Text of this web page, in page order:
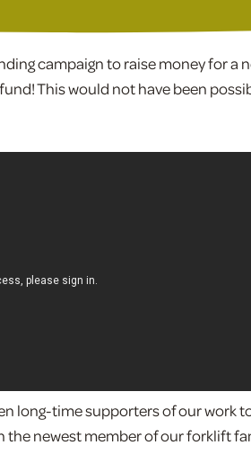
campaign to raise money for a
This would not have been
long-time supporters of our work
the newest member of our forklift